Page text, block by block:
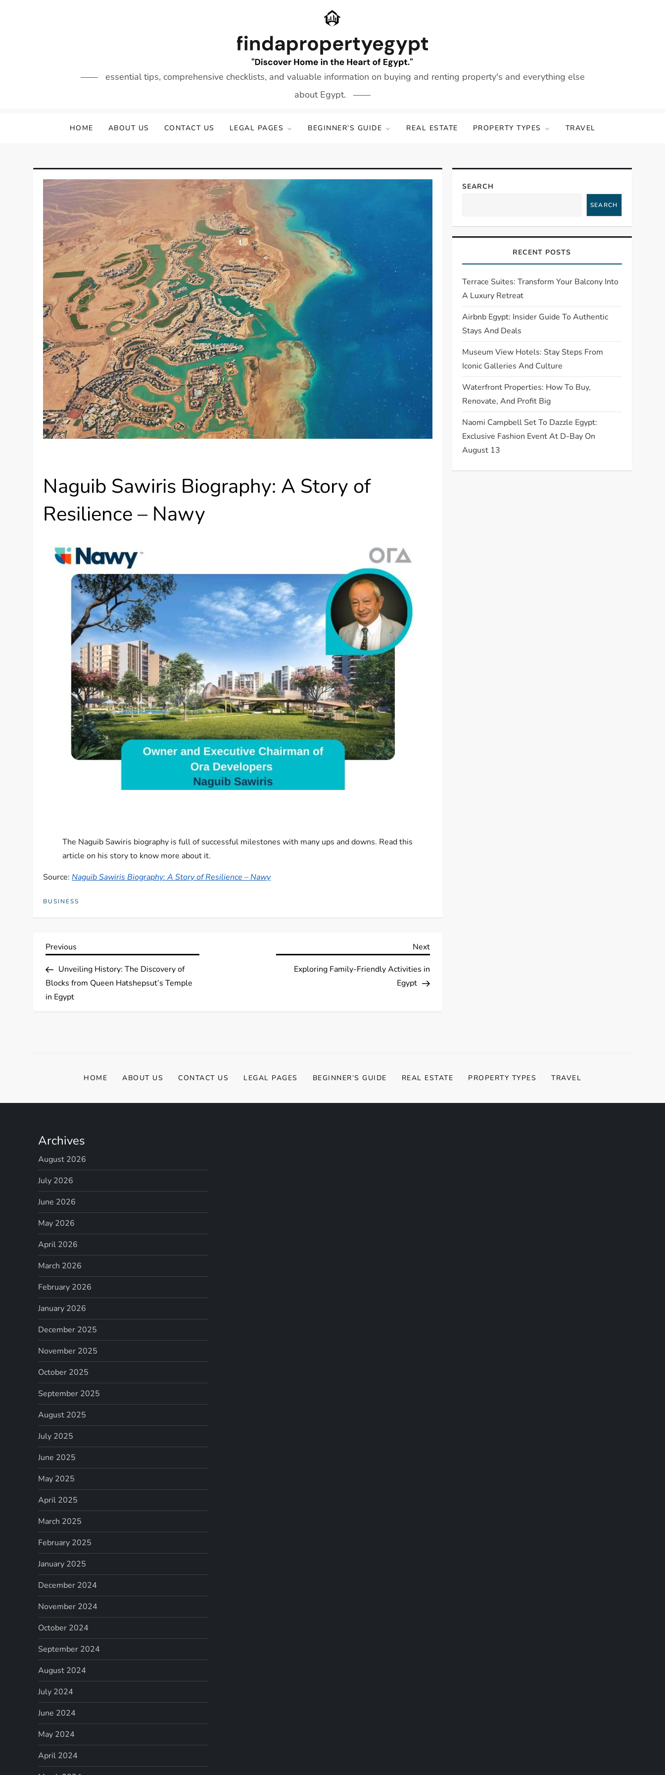
essential tips, comprehensive checklists, and valuable information on buying and renting property's and everything else
about Egypt.
HOME ABOUT US CONTACT US LEGAL PAGES BEGINNER’S GUIDE REAL ESTATE PROPERTY TYPES TRAVEL
Naguib Sawiris Biography​: A Story of
Resilience – Nawy
The Naguib Sawiris biography is full of successful milestones with many ups and downs. Read this
article on his story to know more about it.
Source:Naguib Sawiris Biography​: A Story of Resilience – Nawy
BUSINESS
P
o
s
g
a
t
i
o
n
Previous
Previous
Unveiling History: The Discovery of
Blocks from Queen Hatshepsut’s Temple
in Egypt
Next
Next
Exploring Family-Friendly Activities in
Egypt
SEARCH
SEARCH
RECENT POSTS
Terrace Suites: Transform Your Balcony Into
A Luxury Retreat
Airbnb Egypt: Insider Guide To Authentic
Stays And Deals
Museum View Hotels: Stay Steps From
Iconic Galleries And Culture
Waterfront Properties: How To Buy,
Renovate, And Profit Big
Naomi Campbell Set To Dazzle Egypt:
Exclusive Fashion Event At D-Bay On
August 13
HOME ABOUT US CONTACT US LEGAL PAGES BEGINNER’S GUIDE REAL ESTATE PROPERTY TYPES TRAVEL
Archives
August 2026
July 2026
June 2026
May 2026
April 2026
March 2026
February 2026
January 2026
December 2025
November 2025
October 2025
September 2025
August 2025
July 2025
June 2025
May 2025
April 2025
March 2025
February 2025
January 2025
December 2024
November 2024
October 2024
September 2024
August 2024
July 2024
June 2024
May 2024
April 2024